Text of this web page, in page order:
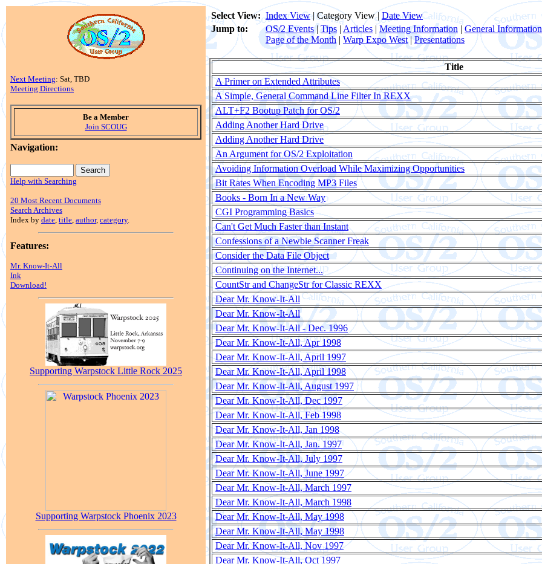
Next Meeting: Sat, TBD
Meeting Directions
Be a Member
Join SCOUG
Navigation:
Help with Searching
20 Most Recent Documents
Search Archives
Index by date, title, author, category.
Features:
Mr. Know-It-All
Ink
Download!
Supporting Warpstock Little Rock 2025
Supporting Warpstock Phoenix 2023
Select View: Index View| Category View | Date View
Jump to:
OS/2 Events|Tips | Articles | Meeting Information | General Information
Page of the Month | Warp Expo West|Presentations
Title
A Primer on Extended Attributes
A Simple, General Command Line Filter In REXX
ALT+F2 Bootup Patch for OS/2
Adding Another Hard Drive
Adding Another Hard Drive
An Argument for OS/2 Exploitation
Avoiding Information Overload While Maximizing Opportunities
Bit Rates When Encoding MP3 Files
Books - Born In a New Way
CGI Programming Basics
Can't Get Much Faster than Instant
Confessions of a Newbie Scanner Freak
Consider the Data File Object
Continuing on the Internet...
CountStr and ChangeStr for Classic REXX
Dear Mr. Know-It-All
Dear Mr. Know-It-All
Dear Mr. Know-It-All - Dec. 1996
Dear Mr. Know-It-All, Apr 1998
Dear Mr. Know-It-All, April 1997
Dear Mr. Know-It-All, April 1998
Dear Mr. Know-It-All, August 1997
Dear Mr. Know-It-All, Dec 1997
Dear Mr. Know-It-All, Feb 1998
Dear Mr. Know-It-All, Jan 1998
Dear Mr. Know-It-All, Jan. 1997
Dear Mr. Know-It-All, July 1997
Dear Mr. Know-It-All, June 1997
Dear Mr. Know-It-All, March 1997
Dear Mr. Know-It-All, March 1998
Dear Mr. Know-It-All, May 1998
Dear Mr. Know-It-All, May 1998
Dear Mr. Know-It-All, Nov 1997
Dear Mr. Know-It-All, Oct 1997